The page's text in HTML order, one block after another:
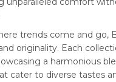
trends come and go,
originality. Each
a harmonious
cater to diverse tastes